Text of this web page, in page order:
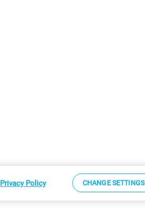
Sitemap
Privacy Policy CHANGE SETTINGS